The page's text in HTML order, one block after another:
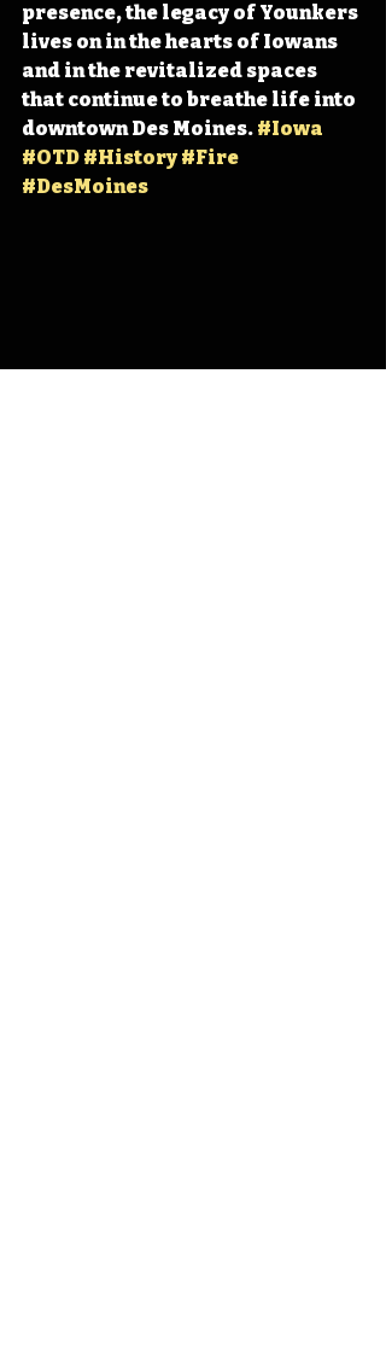
presence, the legacy of Younkers
lives on in the hearts of Iowans
and in the revitalized spaces
that continue to breathe life into
downtown Des Moines. #Iowa
#OTD #History #Fire
#DesMoines